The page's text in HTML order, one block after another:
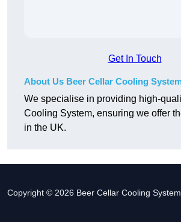
Get In Touch
About Us Beer Cellar Cooling
We specialise in providing high-
Cooling System, ensuring we offer
in the UK.
Copyright © 2026 Beer Cellar Cooling